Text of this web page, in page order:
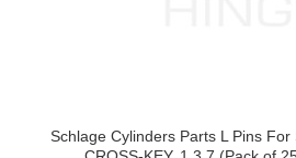
Schlage Cylinders Parts L Pins For